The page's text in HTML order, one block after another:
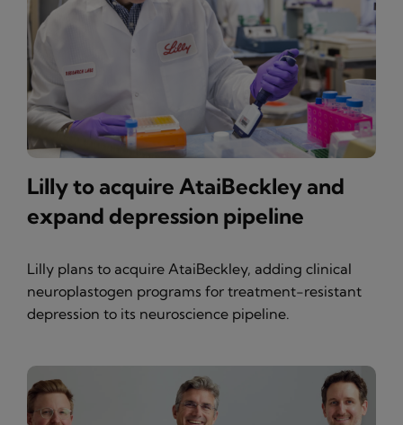
Lilly to acquire AtaiBeckley and
expand depression pipeline
Lilly plans to acquire AtaiBeckley, adding clinical
neuroplastogen programs for treatment-resistant
depression to its neuroscience pipeline.